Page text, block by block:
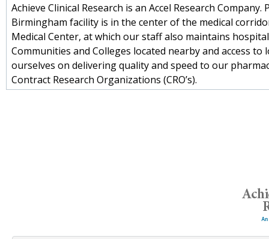
Achieve Clinical Research is an Accel Research
Birmingham facility is in the center of the medical
Medical Center, at which our staff also maintains
Communities and Colleges located nearby and access
ourselves on delivering quality and speed to our
Contract Research Organizations (CRO’s).